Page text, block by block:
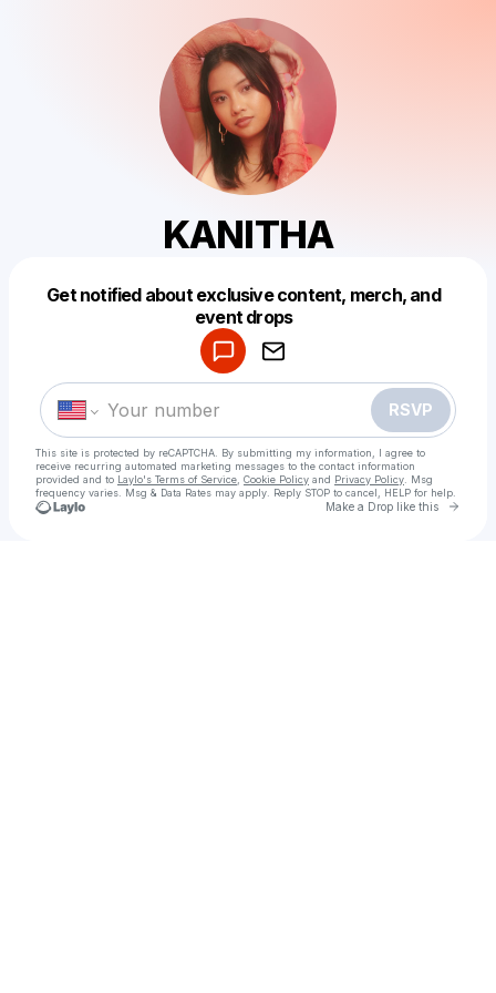
KANITHA
Get notified about exclusive content, merch, and
event drops
RSVP
This site is protected by reCAPTCHA. By submitting my information, I agree to
receive recurring automated marketing messages to the contact information
provided and to Laylo's Terms of Service Cookie Policy and Privacy Policy . Msg
frequency varies. Msg & Data Rates may apply. Reply STOP to cancel, HELP for help.
Make a Drop like this Go
Make a drop like this